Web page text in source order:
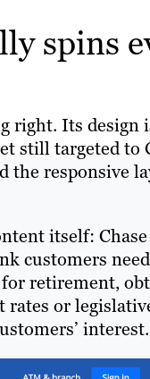
spins
right. Its design
still targeted to
responsive
itself:
customers
retirement,
or
interest.